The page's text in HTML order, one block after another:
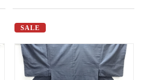
SALE